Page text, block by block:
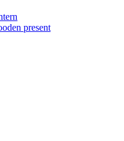
present